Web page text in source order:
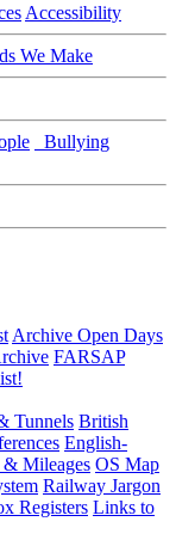
Accessibility
We Make
Bullying
Archive Open Days
FARSAP
Tunnels British
English-
Mileages OS Map
Railway Jargon
Registers Links to